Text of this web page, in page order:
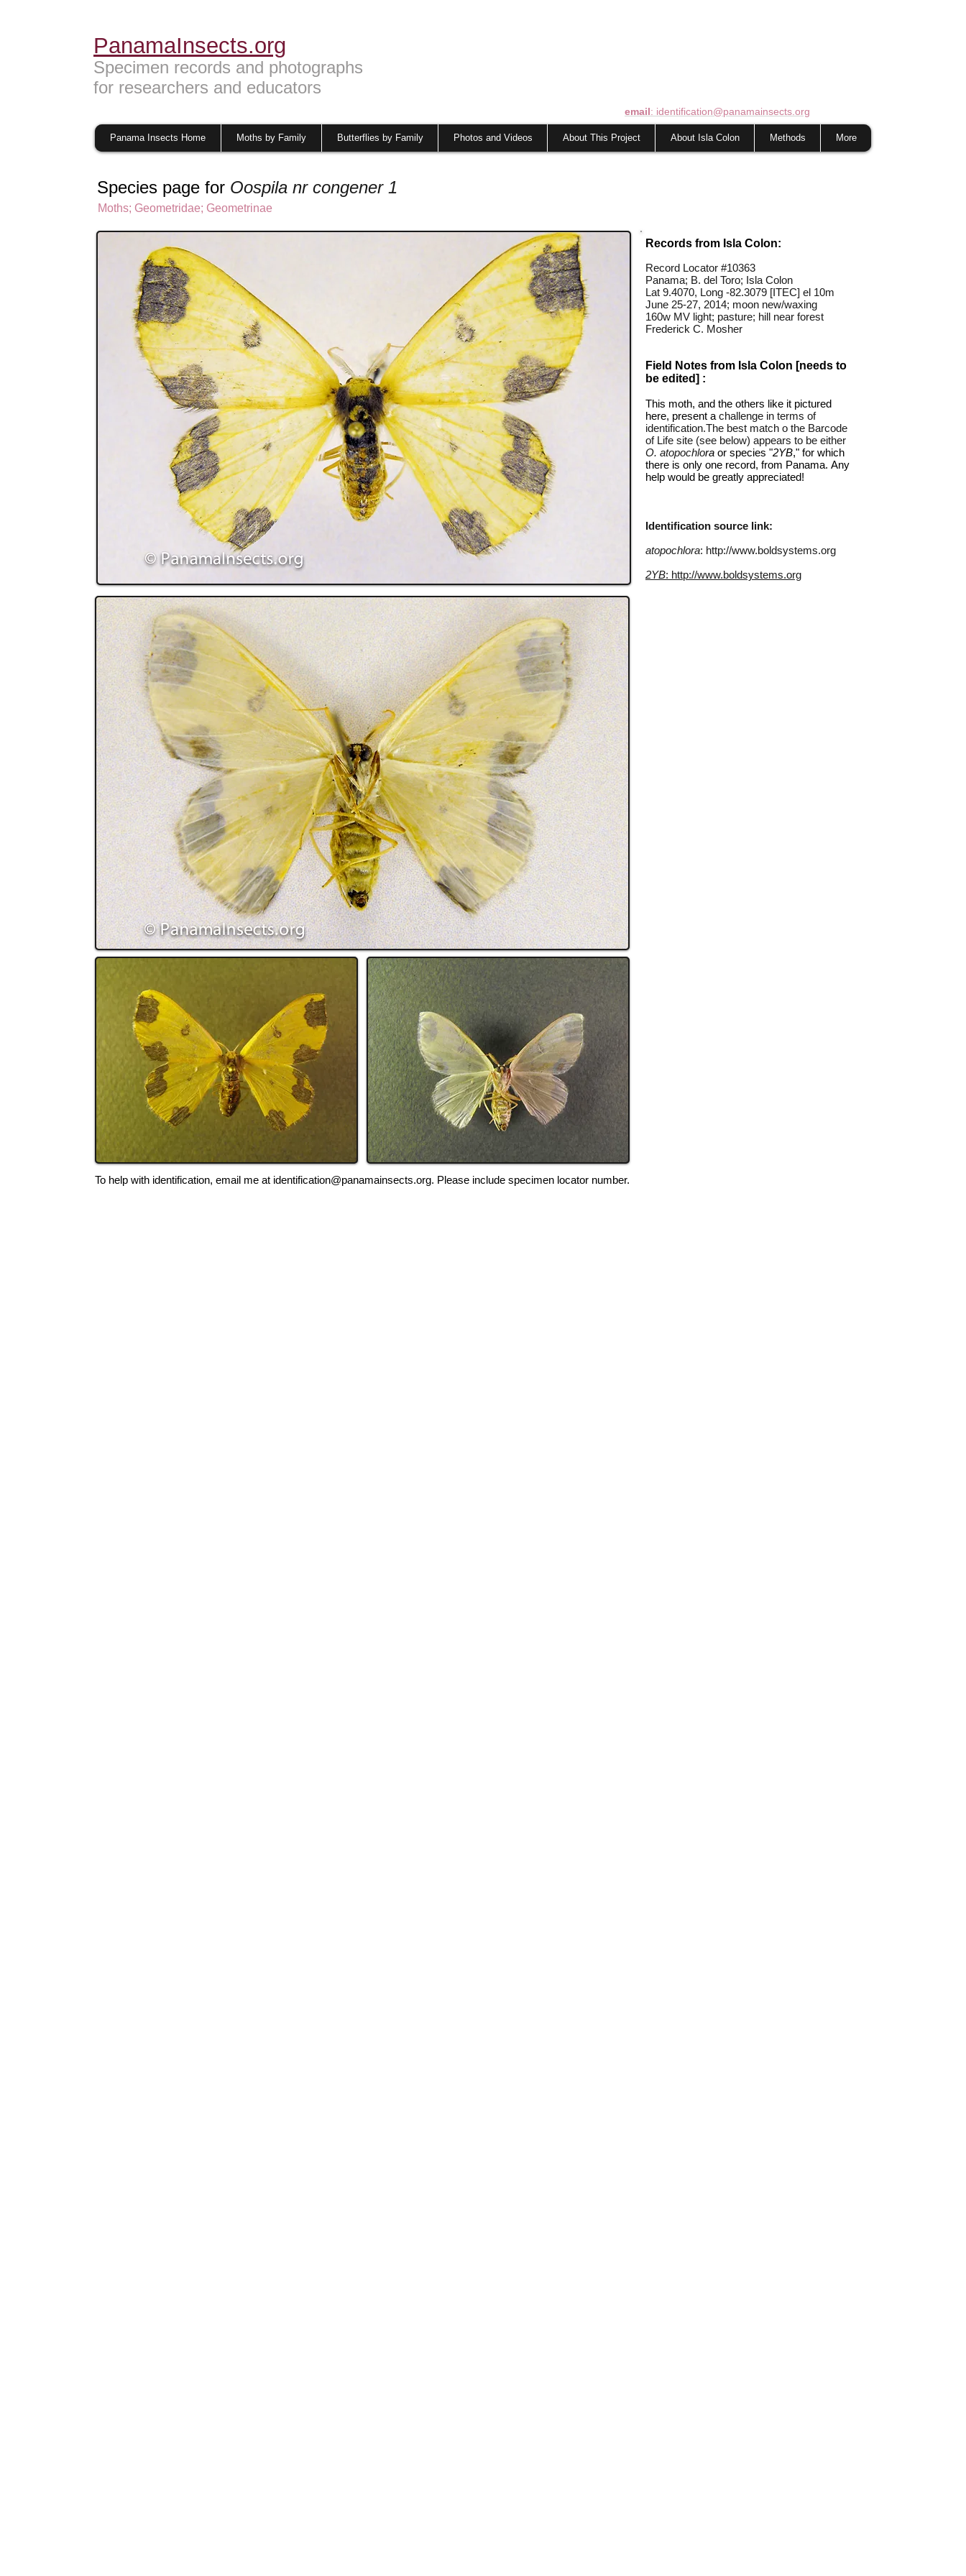
PanamaInsects.org
Specimen records and photographs
for researchers and educators
email: identification@panamainsects.org
Panama Insects Home Moths by Family Butterflies by Family Photos and Videos About This Project About Isla Colon Methods More
Species page for Oospila nr congener 1
Moths; Geometridae; Geometrinae
Records from Isla Colon:
Record Locator #10363
Panama; B. del Toro; Isla Colon
Lat 9.4070, Long -82.3079 [ITEC] el 10m
June 25-27, 2014; moon new/waxing
160w MV light; pasture; hill near forest
Frederick C. Mosher
Field Notes from Isla Colon [needs to
be edited] :
This moth, and the others like it pictured
here, present a challenge in terms of
identification.The best match o the Barcode
of Life site (see below) appears to be either
O. atopochlora or species "2YB," for which
there is only one record, from Panama. Any
help would be greatly appreciated!
Identification source link:
atopochlora: http://www.boldsystems.org
2YB: http://www.boldsystems.org
To help with identification, email me at identification@panamainsects.org. Please include specimen locator number.